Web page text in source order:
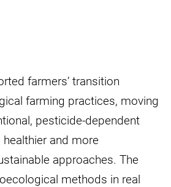
farmers’ transition
farming practices, moving
pesticide-dependent
and more
approaches. The
methods in real